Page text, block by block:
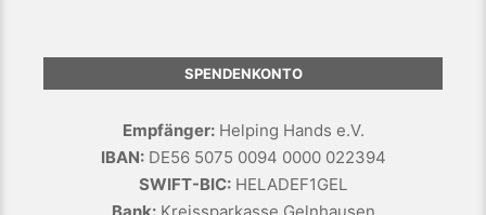
SPENDENKONTO
Empfänger:Helping Hands e.V.
IBAN:DE56 5075 0094 0000 022394
SWIFT-BIC: HELADEF1GEL